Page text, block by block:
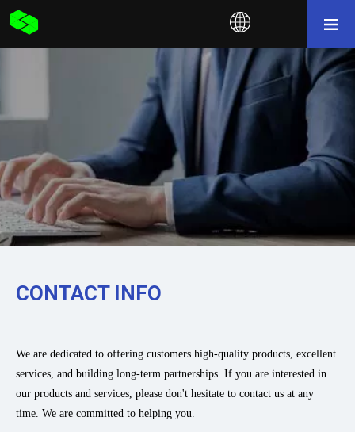
CONTACT INFO
We are dedicated to offering customers high-quality products, excellent
services, and building long-term partnerships. If you are interested in
our products and services, please don't hesitate to contact us at any
time. We are committed to helping you.